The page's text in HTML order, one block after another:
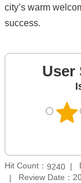
city’s warm
success.
User
Hit Count： 9240
Review Date：